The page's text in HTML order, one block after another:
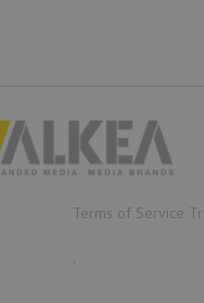
Terms of Service